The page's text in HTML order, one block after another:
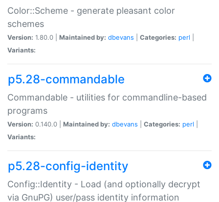
Color::Scheme - generate pleasant color
schemes
Version: 1.80.0 | Maintained by: dbevans Categories: perl
Variants:
p5.28-commandable
Commandable - utilities for commandline-based
programs
Version: 0.140.0 | Maintained by: dbevans Categories: perl
Variants:
p5.28-config-identity
Config::Identity - Load (and optionally decrypt
via GnuPG) user/pass identity information